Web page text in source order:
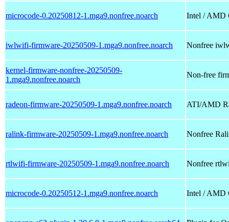
microcode-0.20250812-1.mga9.nonfree.noarch Intel / AMD
iwlwifi-firmware-20250509-1.mga9.nonfree.noarch Nonfree
kernel-firmware-nonfree-20250509-
1.mga9.nonfree.noarch
Non-free
radeon-firmware-20250509-1.mga9.nonfree.noarch ATI/AMD
ralink-firmware-20250509-1.mga9.nonfree.noarch Nonfree
rtlwifi-firmware-20250509-1.mga9.nonfree.noarch Nonfree
microcode-0.20250512-1.mga9.nonfree.noarch Intel / AMD